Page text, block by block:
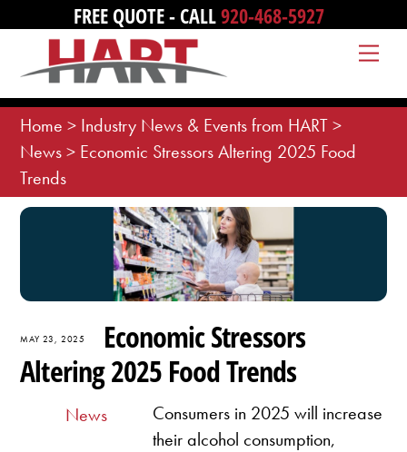
content
FREE QUOTE - CALL920-468-5927
Home > Industry News & Events from HART>
News> Economic Stressors Altering 2025 Food
Trends
MAY 23, 2025
Economic Stressors
Altering 2025 Food Trends
News
Consumers in 2025 will increase
their alcohol consumption,